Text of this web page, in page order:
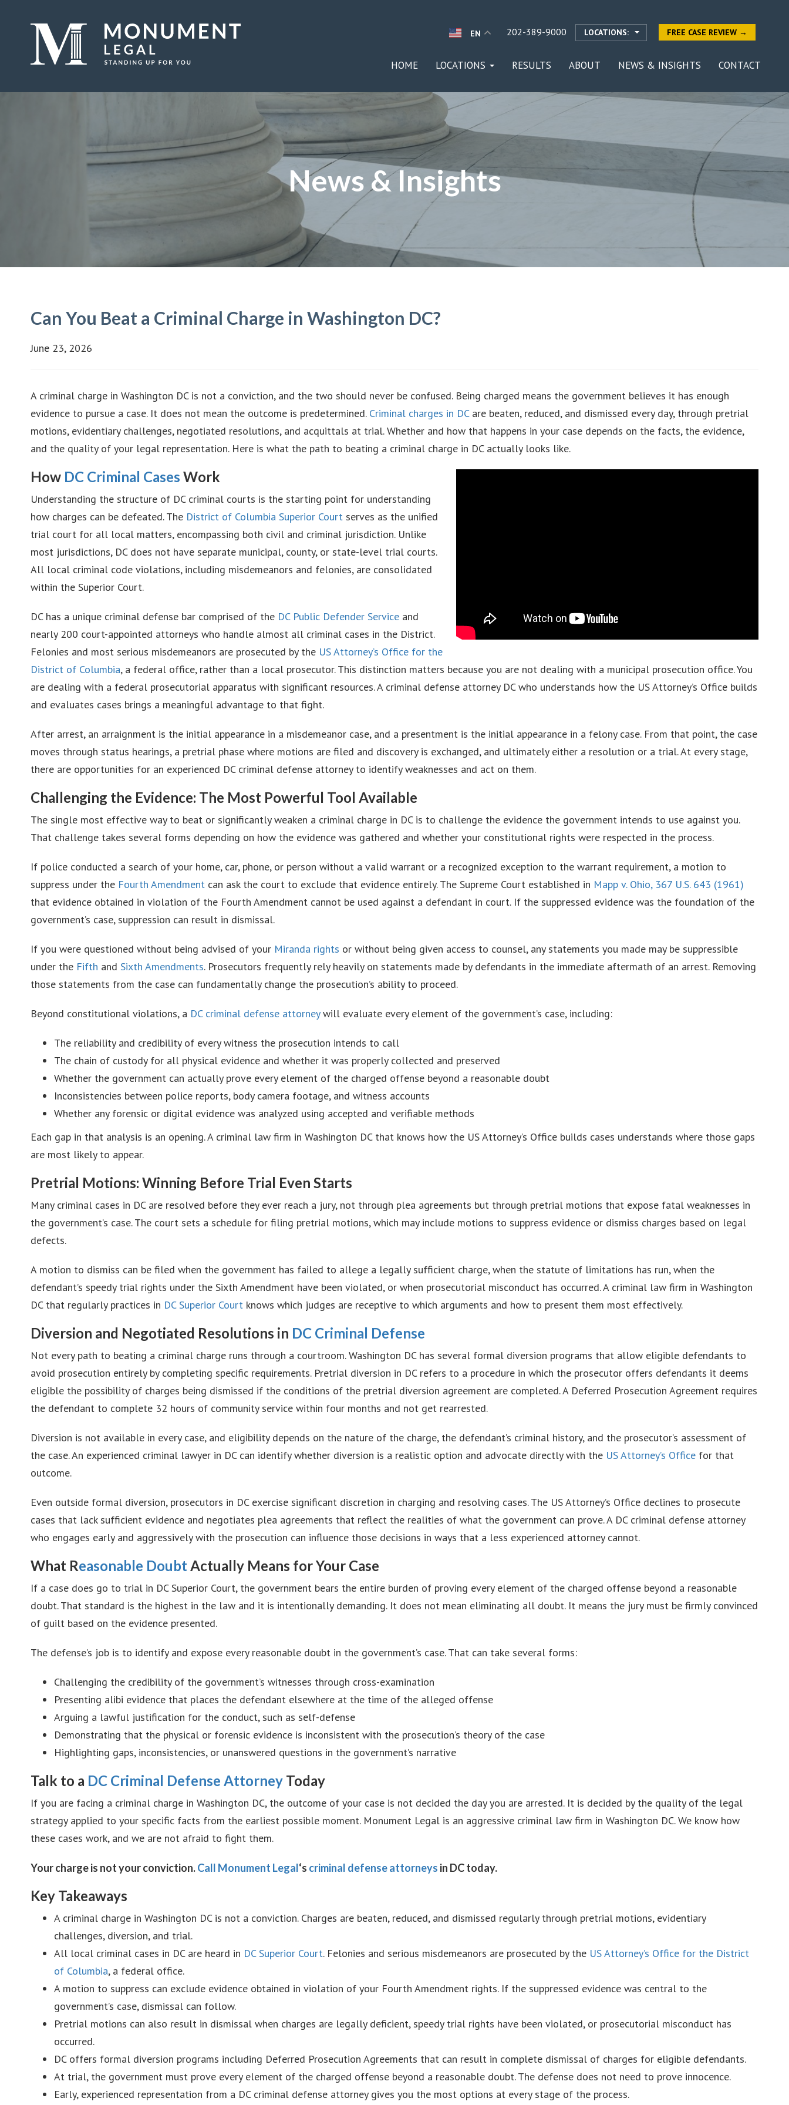
EN 202-389-9000 LOCATIONS: FREE CASE REVIEW →
HOME LOCATIONS RESULTS ABOUT NEWS & INSIGHTS CONTACT
News & Insights
Can You Beat a Criminal Charge in Washington DC?
June 23, 2026
A criminal charge in Washington DC is not a conviction, and the two should never be confused. Being charged means the government believes it has enough
evidence to pursue a case. It does not mean the outcome is predetermined. Criminal charges in DCare beaten, reduced, and dismissed every day, through pretrial
motions, evidentiary challenges, negotiated resolutions, and acquittals at trial. Whether and how that happens in your case depends on the facts, the evidence,
and the quality of your legal representation. Here is what the path to beating a criminal charge in DC actually looks like.
How DC Criminal Cases Work
Understanding the structure of DC criminal courts is the starting point for understanding
how charges can be defeated. The District of Columbia Superior Court serves as the unified
trial court for all local matters, encompassing both civil and criminal jurisdiction. Unlike
most jurisdictions, DC does not have separate municipal, county, or state-level trial courts.
All local criminal code violations, including misdemeanors and felonies, are consolidated
within the Superior Court.
DC has a unique criminal defense bar comprised of the DC Public Defender Service and
nearly 200 court-appointed attorneys who handle almost all criminal cases in the District.
Felonies and most serious misdemeanors are prosecuted by the US Attorney’s Office for the
District of Columbia, a federal office, rather than a local prosecutor. This distinction matters because you are not dealing with a municipal prosecution office. You
are dealing with a federal prosecutorial apparatus with significant resources. A criminal defense attorney DC who understands how the US Attorney’s Office builds
and evaluates cases brings a meaningful advantage to that fight.
After arrest, an arraignment is the initial appearance in a misdemeanor case, and a presentment is the initial appearance in a felony case. From that point, the case
moves through status hearings, a pretrial phase where motions are filed and discovery is exchanged, and ultimately either a resolution or a trial. At every stage,
there are opportunities for an experienced DC criminal defense attorney to identify weaknesses and act on them.
Challenging the Evidence: The Most Powerful Tool Available
The single most effective way to beat or significantly weaken a criminal charge in DC is to challenge the evidence the government intends to use against you.
That challenge takes several forms depending on how the evidence was gathered and whether your constitutional rights were respected in the process.
If police conducted a search of your home, car, phone, or person without a valid warrant or a recognized exception to the warrant requirement, a motion to
suppress under the Fourth Amendment can ask the court to exclude that evidence entirely. The Supreme Court established in Mapp v. Ohio, 367 U.S. 643 (1961)
that evidence obtained in violation of the Fourth Amendment cannot be used against a defendant in court. If the suppressed evidence was the foundation of the
government’s case, suppression can result in dismissal.
If you were questioned without being advised of your Miranda rights or without being given access to counsel, any statements you made may be suppressible
under the Fifth and Sixth Amendments. Prosecutors frequently rely heavily on statements made by defendants in the immediate aftermath of an arrest. Removing
those statements from the case can fundamentally change the prosecution’s ability to proceed.
Beyond constitutional violations, a DC criminal defense attorneywill evaluate every element of the government’s case, including:
The reliability and credibility of every witness the prosecution intends to call
The chain of custody for all physical evidence and whether it was properly collected and preserved
Whether the government can actually prove every element of the charged offense beyond a reasonable doubt
Inconsistencies between police reports, body camera footage, and witness accounts
Whether any forensic or digital evidence was analyzed using accepted and verifiable methods
Each gap in that analysis is an opening. A criminal law firm in Washington DC that knows how the US Attorney’s Office builds cases understands where those gaps
are most likely to appear.
Pretrial Motions: Winning Before Trial Even Starts
Many criminal cases in DC are resolved before they ever reach a jury, not through plea agreements but through pretrial motions that expose fatal weaknesses in
the government’s case. The court sets a schedule for filing pretrial motions, which may include motions to suppress evidence or dismiss charges based on legal
defects.
A motion to dismiss can be filed when the government has failed to allege a legally sufficient charge, when the statute of limitations has run, when the
defendant’s speedy trial rights under the Sixth Amendment have been violated, or when prosecutorial misconduct has occurred. A criminal law firm in Washington
DC that regularly practices in DC Superior Court knows which judges are receptive to which arguments and how to present them most effectively.
Diversion and Negotiated Resolutions in DC Criminal Defense
Not every path to beating a criminal charge runs through a courtroom. Washington DC has several formal diversion programs that allow eligible defendants to
avoid prosecution entirely by completing specific requirements. Pretrial diversion in DC refers to a procedure in which the prosecutor offers defendants it deems
eligible the possibility of charges being dismissed if the conditions of the pretrial diversion agreement are completed. A Deferred Prosecution Agreement requires
the defendant to complete 32 hours of community service within four months and not get rearrested.
Diversion is not available in every case, and eligibility depends on the nature of the charge, the defendant’s criminal history, and the prosecutor’s assessment of
the case. An experienced criminal lawyer in DC can identify whether diversion is a realistic option and advocate directly with the US Attorney’s Office for that
outcome.
Even outside formal diversion, prosecutors in DC exercise significant discretion in charging and resolving cases. The US Attorney’s Office declines to prosecute
cases that lack sufficient evidence and negotiates plea agreements that reflect the realities of what the government can prove. A DC criminal defense attorney
who engages early and aggressively with the prosecution can influence those decisions in ways that a less experienced attorney cannot.
What Reasonable DoubtActually Means for Your Case
If a case does go to trial in DC Superior Court, the government bears the entire burden of proving every element of the charged offense beyond a reasonable
doubt. That standard is the highest in the law and it is intentionally demanding. It does not mean eliminating all doubt. It means the jury must be firmly convinced
of guilt based on the evidence presented.
The defense’s job is to identify and expose every reasonable doubt in the government’s case. That can take several forms:
Challenging the credibility of the government’s witnesses through cross-examination
Presenting alibi evidence that places the defendant elsewhere at the time of the alleged offense
Arguing a lawful justification for the conduct, such as self-defense
Demonstrating that the physical or forensic evidence is inconsistent with the prosecution’s theory of the case
Highlighting gaps, inconsistencies, or unanswered questions in the government’s narrative
Talk to a DC Criminal Defense Attorney Today
If you are facing a criminal charge in Washington DC, the outcome of your case is not decided the day you are arrested. It is decided by the quality of the legal
strategy applied to your specific facts from the earliest possible moment. Monument Legal is an aggressive criminal law firm in Washington DC. We know how
these cases work, and we are not afraid to fight them.
Your charge is not your conviction.Call Monument Legal‘s criminal defense attorneys in DC today.
Key Takeaways
A criminal charge in Washington DC is not a conviction. Charges are beaten, reduced, and dismissed regularly through pretrial motions, evidentiary
challenges, diversion, and trial.
All local criminal cases in DC are heard in DC Superior Court. Felonies and serious misdemeanors are prosecuted by the US Attorney’s Office for the District
of Columbia, a federal office.
A motion to suppress can exclude evidence obtained in violation of your Fourth Amendment rights. If the suppressed evidence was central to the
government’s case, dismissal can follow.
Pretrial motions can also result in dismissal when charges are legally deficient, speedy trial rights have been violated, or prosecutorial misconduct has
occurred.
DC offers formal diversion programs including Deferred Prosecution Agreements that can result in complete dismissal of charges for eligible defendants.
At trial, the government must prove every element of the charged offense beyond a reasonable doubt. The defense does not need to prove innocence.
Early, experienced representation from a DC criminal defense attorney gives you the most options at every stage of the process.